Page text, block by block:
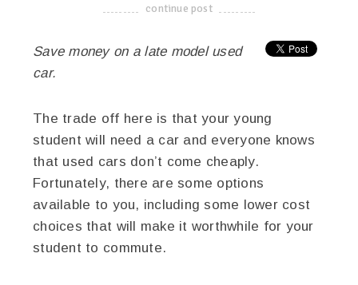
-------------------------------------
continue post
Save money on a late model used
car.
The trade off here is that your young
student will need a car and everyone knows
that used cars don’t come cheaply.
Fortunately, there are some options
available to you, including some lower cost
choices that will make it worthwhile for your
student to commute.